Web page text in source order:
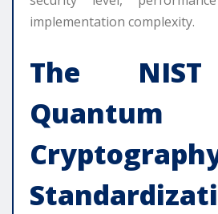
implementation complexity.
The
Quantum